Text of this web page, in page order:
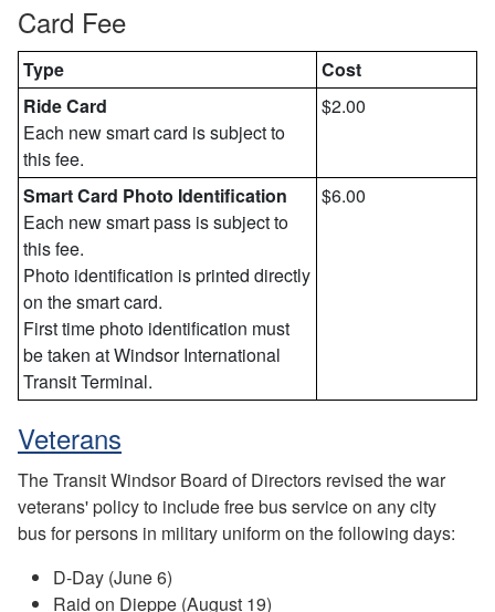
Card Fee
Type
Cost
Ride Card
Each new smart card is subject to
this fee.
$2.00
Smart Card Photo Identification
Each new smart pass is subject to
this fee.
Photo identification is printed directly
on the smart card.
First time photo identification must
be taken at Windsor International
Transit Terminal.
$6.00
Veterans
The Transit Windsor Board of Directors revised the war
veterans' policy to include free bus service on any city
bus for persons in military uniform on the following days:
D-Day (June 6)
Raid on Dieppe (August 19)